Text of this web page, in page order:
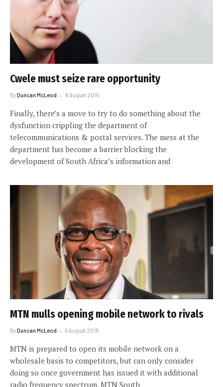
Cwele must seize rare opportunity
ByDuncan McLeod 9 August 2015
Finally, there’s a move to try to do something about the
dysfunction crippling the department of
telecommunications & postal services. The mess at the
department has become a barrier blocking the
development of South Africa’s information and
MTN mulls opening mobile network to rivals
ByDuncan McLeod 5 August 2015
MTN is prepared to open its mobile network on a
wholesale basis to competitors, but can only consider
doing so once government has issued it with additional
radio frequency spectrum. MTN South